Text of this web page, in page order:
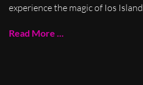
experience the magic of Ios Island
Read More ...